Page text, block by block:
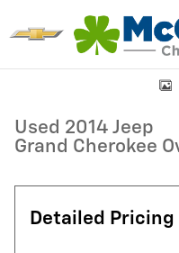
Used 2014 Jeep Grand
Used 2014 Jeep
Grand Cherokee
Detailed Pricing